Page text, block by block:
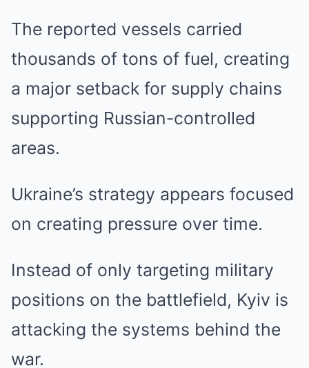
The reported vessels carried
thousands of tons of fuel, creating
a major setback for supply chains
supporting Russian-controlled
areas.
Ukraine’s strategy appears focused
on creating pressure over time.
Instead of only targeting military
positions on the battlefield, Kyiv is
attacking the systems behind the
war.